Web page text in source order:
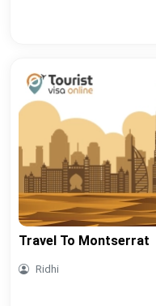
Travel To Montserrat
Ridhi